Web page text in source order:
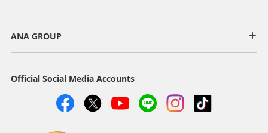
ANA GROUP
Official Social Media Accounts